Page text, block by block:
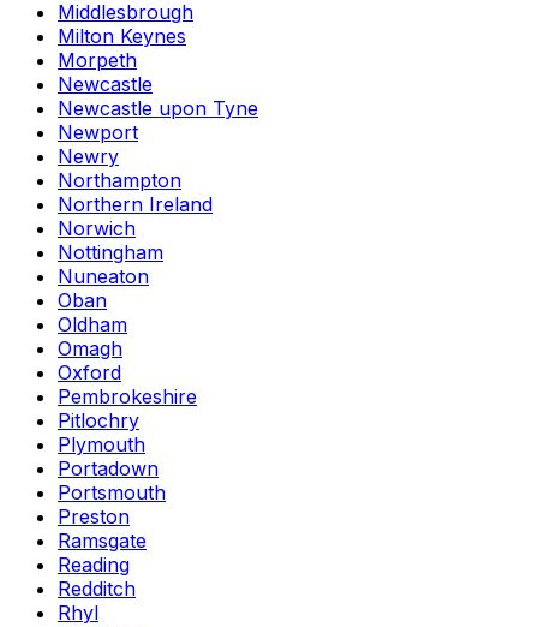
Middlesbrough
Milton Keynes
Morpeth
Newcastle
Newcastle upon Tyne
Newport
Newry
Northampton
Northern Ireland
Norwich
Nottingham
Nuneaton
Oban
Oldham
Omagh
Oxford
Pembrokeshire
Pitlochry
Plymouth
Portadown
Portsmouth
Preston
Ramsgate
Reading
Redditch
Rhyl